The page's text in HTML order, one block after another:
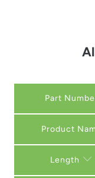
Part
Length